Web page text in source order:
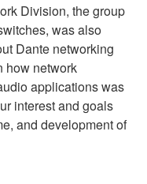
Division, the group
was also
Dante networking
how network
applications was
interest and goals
and development of